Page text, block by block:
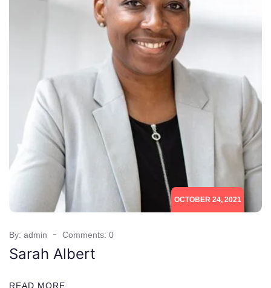
OCTOBER 24, 2021
By: admin Comments: 0
Sarah Albert
READ MORE